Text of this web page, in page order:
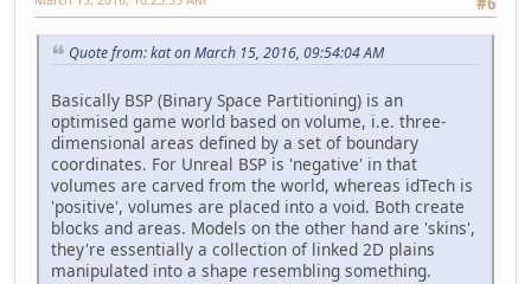
Quote from: kat on March 15, 2016, 09:54:04 AM
Basically BSP (Binary Space Partitioning) is an
optimised game world based on volume, i.e. three-
dimensional areas defined by a set of boundary
coordinates. For Unreal BSP is 'negative' in that
volumes are carved from the world, whereas idTech is
'positive', volumes are placed into a void. Both create
blocks and areas. Models on the other hand are 'skins',
they're essentially a collection of linked 2D plains
manipulated into a shape resembling something.